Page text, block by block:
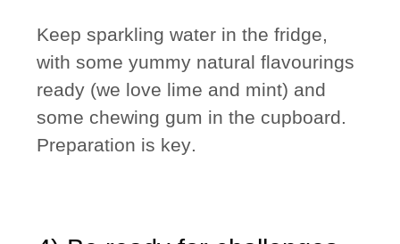
Keep sparkling water in the fridge,
with some yummy natural flavourings
ready (we love lime and mint) and
some chewing gum in the cupboard.
Preparation is key.